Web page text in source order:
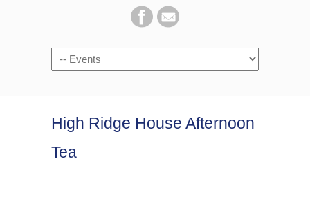
Navigation
High Ridge House Afternoon
Tea